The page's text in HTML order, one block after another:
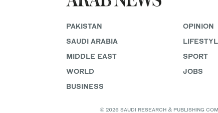
PAKISTAN
SAUDI ARABIA
MIDDLE EAST
WORLD
BUSINESS
OPINION
SPORT
JOBS
© 2026 SAUDI RESEARCH & PUBLISHING